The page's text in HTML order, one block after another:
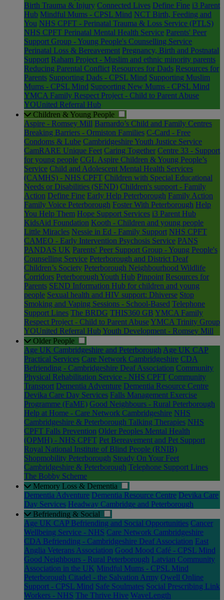
Birth Trauma & Injury Connected Lives Define Fine i3 Parent
Hub Mindful Mums - CPSL Mind NCT Birth, Feeding and
You NHS CPFT - Perinatal Trauma & Loss Service (PTLS)
NHS CPFT Perinatal Mental Health Service Parents' Peer
Support Group - Young People's Counselling Service
Perinatal Loss & Bereavement Pregnancy, Birth and Postnatal
Support Raham Project - Muslim and ethnic minority parents
Reducing Parental Conflict Resources for Dads Resources for
Parents Supporting Dads - CPSL Mind Supporting Muslim
Mums - CPSL Mind Supporting New Mums - CPSL Mind
YMCA Family Respect Project - Child to Parent Abuse
YOUnited Referral Hub
Children & Young People
Aspire - Romsey Mill Barnardo’s Child and Family Centres
Breaking Barriers - Ormiston Families C-Card - Free
Condoms & Lube Cambridgeshire Youth Justice Service
CamRARE Unique Feet Caring Together Centre 33 - Support
for young people CGL Aspire Children & Young People’s
Service Child and Adolescent Mental Health Services
(CAMHS) - NHS CPFT Children with Special Educational
Needs or Disabilities (SEND) Children's support - Family
Action Define Fine Early Help Peterborough Family Action
Family Voice Peterborough Foster With Peterborough Help
You Help Them Hope Support Services i3 Parent Hub
KidsAid Foundation Kooth - Children and young people
Little Miracles Nessie in Ed - Family Support NHS CPFT
CAMEO - Early Intervention Psychosis Service PANS
PANDAS UK Parents' Peer Support Group - Young People's
Counselling Service Peterborough and District Deaf
Children’s Society Peterborough Neighbourhood Wildlife
Corridors Peterborough Youth Hub Pinpoint Resources for
Parents SEND Information Hub for children and young
people Sexual health and HIV support: Dhiverse Stop
Smoking and Vaping Sessions - School-Based Telephone
Support Lines The BRDG THIS360 GB YMCA Family
Respect Project - Child to Parent AbuseYMCA Trinity Group
YOUnited Referral HubYouth Development - Romsey Mill
Older People
Age UK Cambridgeshire and Peterborough Age UK CAP
Practical Services Care Network Cambridgeshire CDA
Befriending - Cambridgeshire Deaf Association Community
Physical Rehabilitation Service - NHS CPFT Community
Transport Dementia Adventure Dementia Resource Centre
Devika Care Day Services Falls Management Exercise
Programme (FaME) Good Neighbours - Rural Peterborough
Help at Home - Care Network Cambridgeshire NHS
Cambridgeshire & Peterborough Talking Therapies NHS
CPFT Falls Prevention Older Peoples Mental Health
(OPMH) - NHS CPFT Pet Bereavement and Pet Support
Royal National Institute of Blind People (RNIB)
Shopmobility Peterborough Steady On Your Feet
Cambridgeshire & Peterborough Telephone Support Lines
The Bobby Scheme
Memory Loss & Dementia
Dementia Adventure Dementia Resource Centre Devika Care
Day Services Headway Cambridge and Peterborough
Befriending & Social
Age UK CAP Befriending and Social Opportunities Cancer
Wellbeing Service - NHS Care Network Cambridgeshire
CDA Befriending - Cambridgeshire Deaf Association East
Anglia Veterans Association Good Mood Café - CPSL Mind
Good Neighbours - Rural Peterborough Latvian Community
Association in the UK Mindful Mums - CPSL Mind
Peterborough Citadel - the Salvation Army Qwell Online
Support - CPSL Mind Safe Soulmates Social Prescribing Link
Workers - NHS The Thrive Hive WaveLength